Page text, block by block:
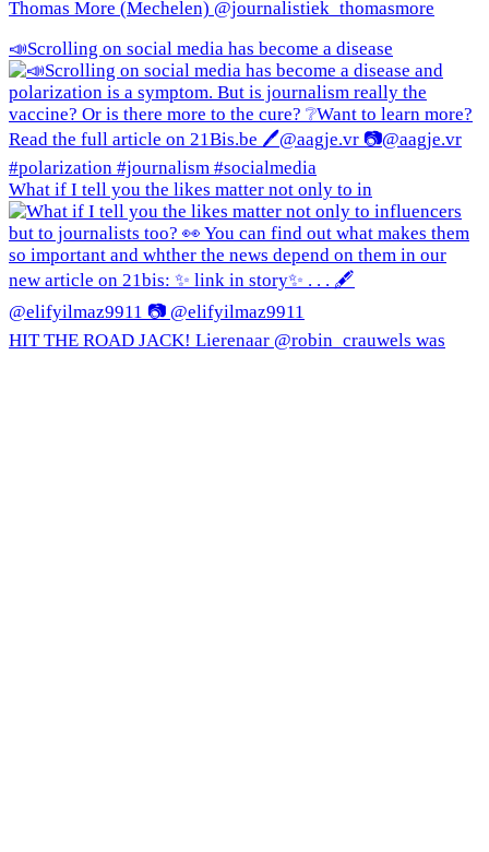
Thomas More (Mechelen) @journalistiek_thomasmore
📣Scrolling on social media has become a disease
What if I tell you the likes matter not only to in
HIT THE ROAD JACK! Lierenaar @robin_crauwels was